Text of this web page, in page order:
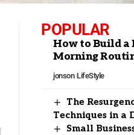
POPULAR
How to Build a
Morning
jonson LifeStyle
The
Techniques in a
Small